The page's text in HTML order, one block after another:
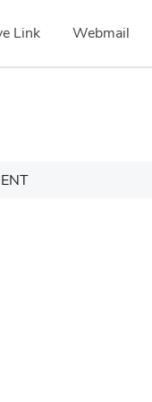
Link Webmail